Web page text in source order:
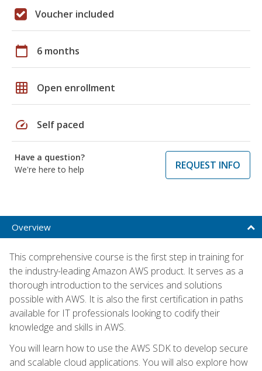
Voucher included
calendar_today 6 months
grid_on Open enrollment
speed Self paced
Have a question?
We're here to help
REQUEST INFO
Overview
This comprehensive course is the first step in training for
the industry-leading Amazon AWS product. It serves as a
thorough introduction to the services and solutions
possible with AWS. It is also the first certification in paths
available for IT professionals looking to codify their
knowledge and skills in AWS.
You will learn how to use the AWS SDK to develop secure
and scalable cloud applications. You will also explore how